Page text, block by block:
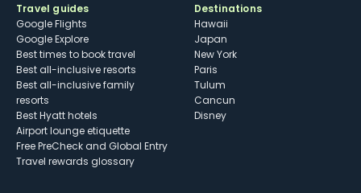
Travel guides
Google Flights
Google Explore
Best times to book travel
Best all-inclusive resorts
Best all-inclusive family
resorts
Best Hyatt hotels
Airport lounge etiquette
Free PreCheck and Global Entry
Travel rewards glossary
Destinations
Hawaii
Japan
New York
Paris
Tulum
Cancun
Disney